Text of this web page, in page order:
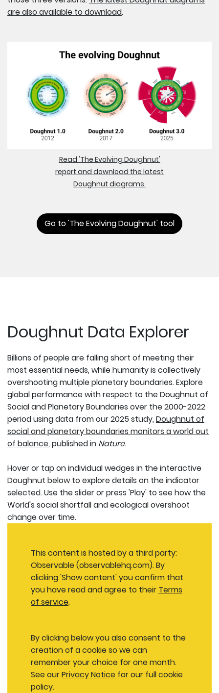
are also available to download.
Read 'The Evolving Doughnut'
report and download the latest
Doughnut diagrams.
Go to 'The Evolving Doughnut' tool
Doughnut Data Explorer
Billions of people are falling short of meeting their
most essential needs, while humanity is collectively
overshooting multiple planetary boundaries. Explore
global performance with respect to the Doughnut of
Social and Planetary Boundaries over the 2000-2022
period using data from our 2025 study, Doughnut of
social and planetary boundaries monitors a world out
of balance, published in Nature.
Hover or tap on individual wedges in the interactive
Doughnut below to explore details on the indicator
selected. Use the slider or press 'Play' to see how the
World's social shortfall and ecological overshoot
change over time.
This content is hosted by a third party:
Observable (observablehq.com). By
clicking 'Show content' you confirm that
you have read and agree to their Terms
of service.
By clicking below you also consent to the
creation of a cookie so we can
remember your choice for one month.
See ourPrivacy Notice for our full cookie
policy.